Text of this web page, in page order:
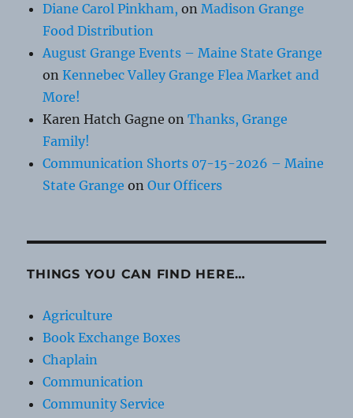
Diane Carol Pinkham, onMadison Grange
Food Distribution
August Grange Events – Maine State Grange
onKennebec Valley Grange Flea Market and
More!
Karen Hatch Gagne onThanks, Grange
Family!
Communication Shorts 07-15-2026 – Maine
State Grange onOur Officers
THINGS YOU CAN FIND HERE…
Agriculture
Book Exchange Boxes
Chaplain
Communication
Community Service